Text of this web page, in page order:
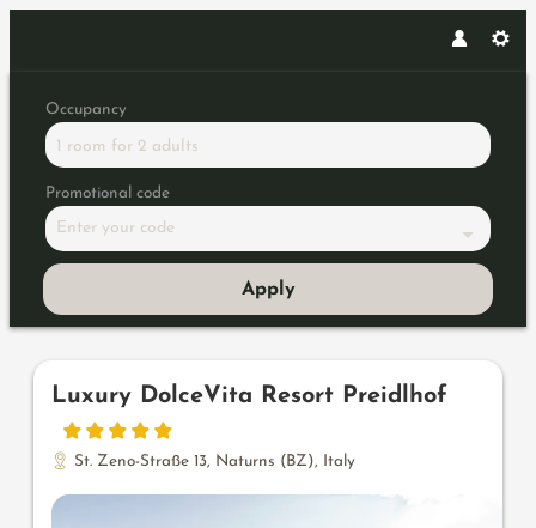
Occupancy
1 room for 2 adults
Promotional code
Enter your code
Apply
Offers available in
Luxury DolceVita Resort Preidlhof
St. Zeno-Straße 13, Naturns (BZ), Italy